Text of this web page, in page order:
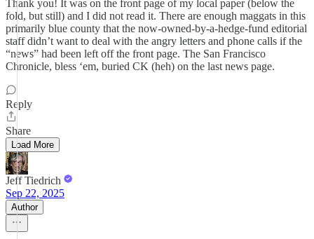
Thank you! It was on the front page of my local paper (below the
fold, but still) and I did not read it. There are enough maggats in this
primarily blue county that the now-owned-by-a-hedge-fund editorial
staff didn’t want to deal with the angry letters and phone calls if the
“news” had been left off the front page. The San Francisco
Chronicle, bless ‘em, buried CK (heh) on the last news page.
Reply
Share
Load More
Jeff Tiedrich
Sep 22, 2025
Author